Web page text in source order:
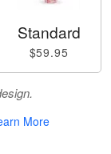
Standard
$59.95
More